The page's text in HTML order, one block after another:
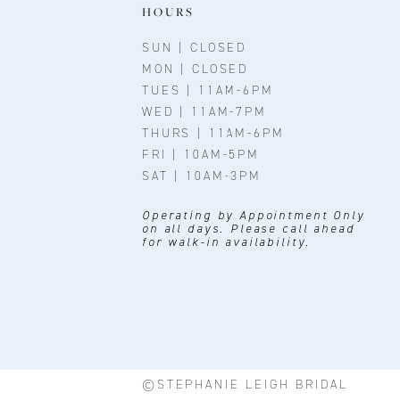
HOURS
SUN | CLOSED
MON | CLOSED
TUES | 11AM-6PM
WED | 11AM-7PM
THURS | 11AM-6PM
FRI | 10AM-5PM
SAT | 10AM-3PM
Operating by Appointment Only
on all days. Please call ahead
for walk-in availability.
©STEPHANIE LEIGH BRIDAL